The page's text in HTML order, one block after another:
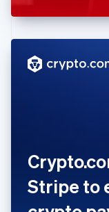
Stripe to
English
Hong Kong
Hungary
ItalianoEnglish
Japan
日本語English
Latvia